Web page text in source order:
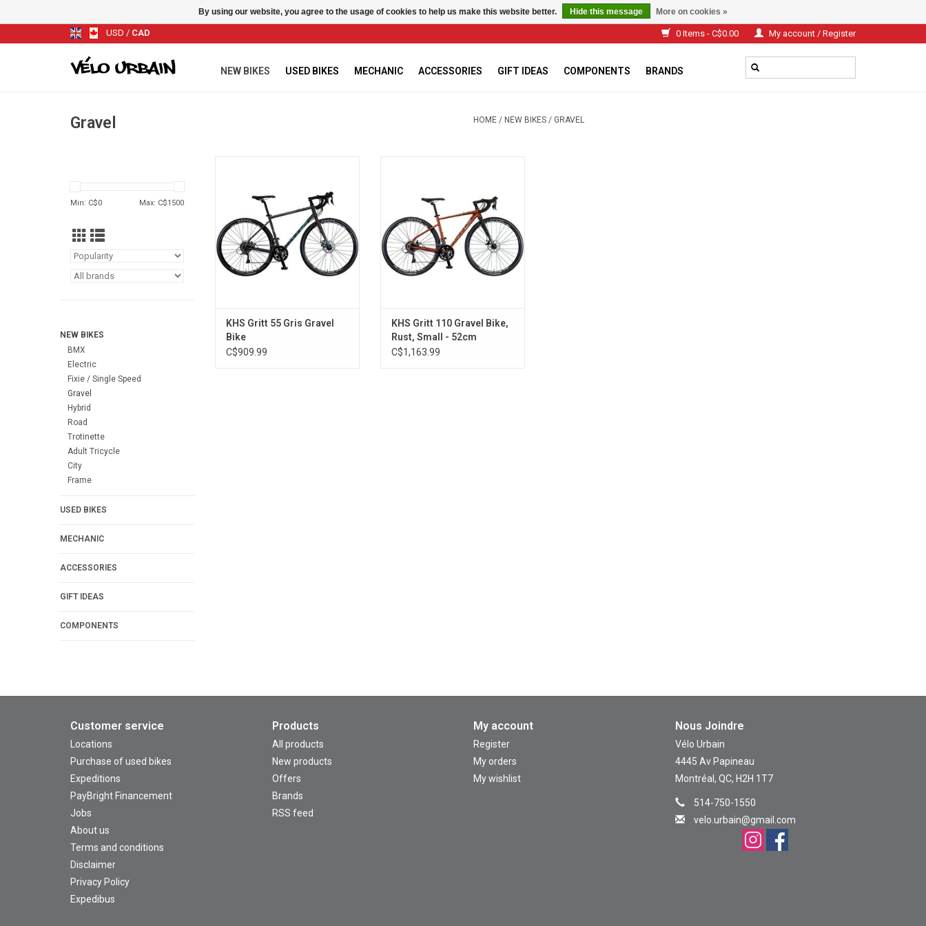
USD / CAD 0 Items - C$0.00 My account / Register
NEW BIKES USED BIKES MECHANIC ACCESSORIES GIFT IDEAS COMPONENTS BRANDS
Gravel HOME / NEW BIKES / GRAVEL
Min: C$0 Max: C$1500
NEW BIKES
BMX
Electric
Fixie / Single Speed
Gravel
Hybrid
Road
Trotinette
Adult Tricycle
City
Frame
USED BIKES
MECHANIC
ACCESSORIES
GIFT IDEAS
COMPONENTS
KHS Gritt 55 Gris Gravel
Bike
C$909.99
ADD TO CART
KHS Gritt 110 Gravel Bike,
Rust, Small - 52cm
C$1,163.99
Customer service
Locations
Purchase of used bikes
Expeditions
PayBright Financement
Jobs
About us
Terms and conditions
Disclaimer
Privacy Policy
Expedibus
Products
All products
New products
Offers
Brands
RSS feed
My account
Register
My orders
My wishlist
Nous Joindre
Vélo Urbain
4445 Av Papineau
Montréal, QC, H2H 1T7
514-750-1550
velo.urbain@gmail.com
By using our website, you agree to the usage of cookies to help us make this website better. Hide this message More on cookies »